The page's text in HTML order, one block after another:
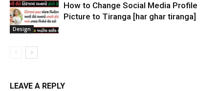
Design
How to Change Social Media Profile
Picture to Tiranga [har ghar tiranga]
LEAVE A REPLY